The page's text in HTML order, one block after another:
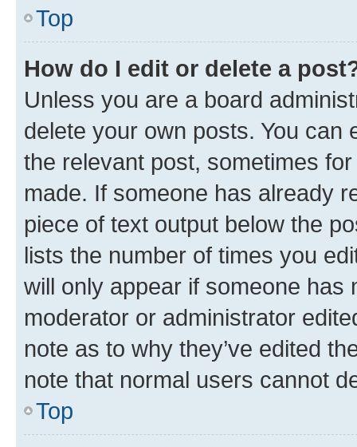
Top
How do I edit or delete a
Unless you are a board
delete your own posts. You can
the relevant post, sometimes
made. If someone has already
piece of text output below the
lists the number of times you
will only appear if someone has
moderator or administrator
note as to why they’ve edited
note that normal users cannot
Top